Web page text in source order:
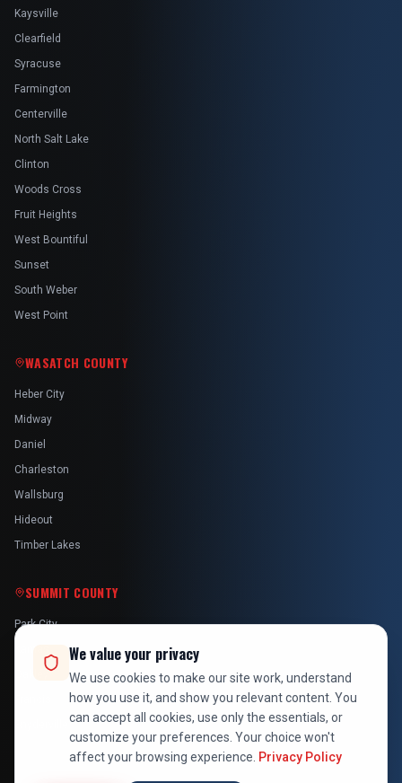
Kaysville
Clearfield
Syracuse
Farmington
Centerville
North Salt Lake
Clinton
Woods Cross
Fruit Heights
West Bountiful
Sunset
South Weber
West Point
WASATCH COUNTY
Heber City
Midway
Daniel
Charleston
Wallsburg
Hideout
Timber Lakes
SUMMIT COUNTY
Park City
We value your privacy
We use cookies to make our site work, understand
how you use it, and show you relevant content. You
can accept all cookies, use only the essentials, or
customize your preferences. Your choice won't
affect your browsing experience. Privacy Policy